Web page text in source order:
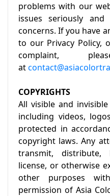
problems with our
issues seriously
concerns. If you have
to our Privacy Policy,
complaint,
at
COPYRIGHTS
All visible and
including videos,
protected in
copyright laws. Any
transmit, distribute,
license, or otherwise
other purposes
permission of Asia